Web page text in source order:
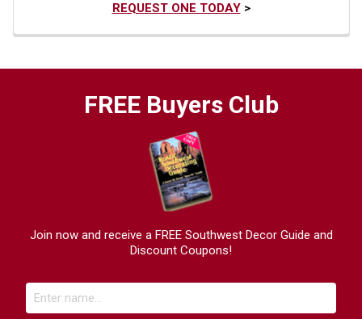
REQUEST ONE TODAY>
FREE Buyers Club
Join now and receive a FREE Southwest Decor Guide and
Discount Coupons!